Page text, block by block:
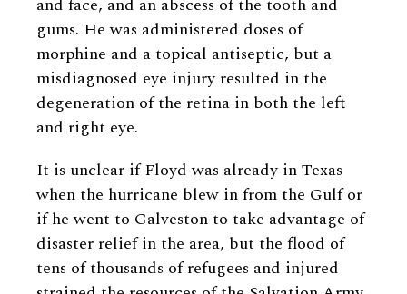
and face, and an abscess of the tooth and
gums. He was administered doses of
morphine and a topical antiseptic, but a
misdiagnosed eye injury resulted in the
degeneration of the retina in both the left
and right eye.
It is unclear if Floyd was already in Texas
when the hurricane blew in from the Gulf or
if he went to Galveston to take advantage of
disaster relief in the area, but the flood of
tens of thousands of refugees and injured